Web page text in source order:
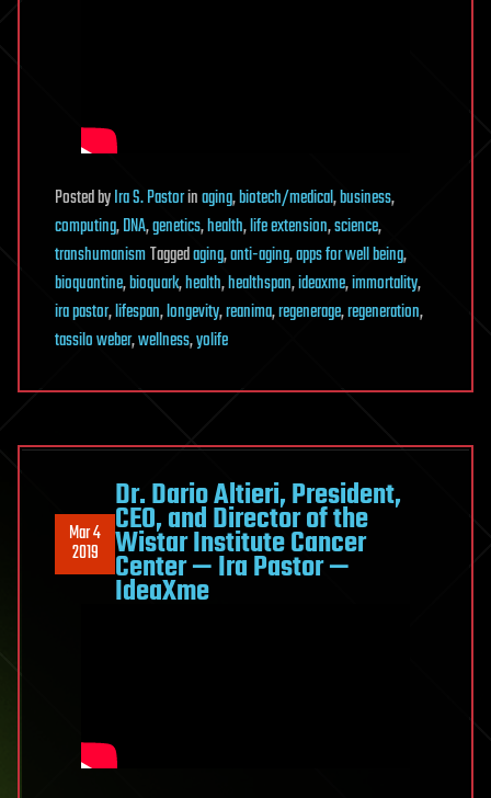
PostedbyIra S. Pastorinaging,biotech/medical,business,
computing,DNA,genetics,health,life extension,science,
transhumanismTaggedaging,anti-aging,apps for well being,
bioquantine,bioquark,health,healthspan,ideaxme,immortality,
ira pastor,lifespan,longevity,reanima,regenerage,regeneration,
tassilo weber,wellness,yolife
Mar 4
2019
Dr. Dario Altieri, President,
CEO, and Director of the
Wistar Institute Cancer
Center — Ira Pastor —
IdeaXme